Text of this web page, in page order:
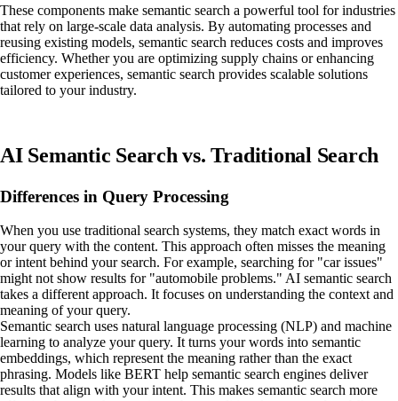
These components make semantic search a powerful tool for industries
that rely on large-scale data analysis. By automating processes and
reusing existing models, semantic search reduces costs and improves
efficiency. Whether you are optimizing supply chains or enhancing
customer experiences, semantic search provides scalable solutions
tailored to your industry.
AI Semantic Search vs. Traditional Search
Differences in Query Processing
When you use traditional search systems, they match exact words in
your query with the content. This approach often misses the meaning
or intent behind your search. For example, searching for "car issues"
might not show results for "automobile problems." AI semantic search
takes a different approach. It focuses on understanding the context and
meaning of your query.
Semantic search uses natural language processing (NLP) and machine
learning to analyze your query. It turns your words into semantic
embeddings, which represent the meaning rather than the exact
phrasing. Models like BERT help semantic search engines deliver
results that align with your intent. This makes semantic search more